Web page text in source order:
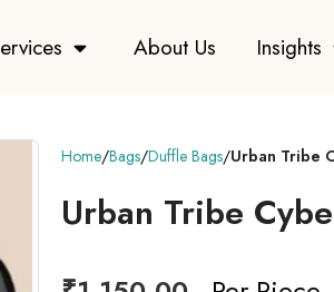
About Us Insights
Home Bags Duffle Bags Urban Tribe
Urban Tribe